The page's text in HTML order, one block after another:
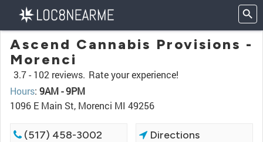
Ascend Cannabis Provisions -
Morenci
3.7 - 102 reviews. Rate your experience!
Hours: 9AM - 9PM
1096 E Main St, Morenci MI 49256
(517) 458-3002 Directions